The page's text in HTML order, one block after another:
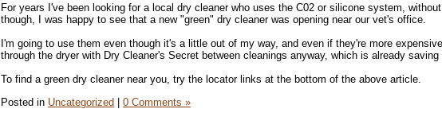
For years I've been looking for a local dry cleaner who uses the C02 or silicone system,
though, I was happy to see that a new "green" dry cleaner was opening near our vet's office.
I'm going to use them even though it's a little out of my way, and even if they're more
through the dryer with Dry Cleaner's Secret between cleanings anyway, which is already saving
To find a green dry cleaner near you, try the locator links at the bottom of the above article.
Posted in Uncategorized 0 Comments »